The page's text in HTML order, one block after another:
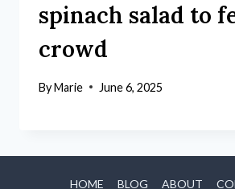
spinach salad to
crowd
ByMarie June 6, 2025
HOME BLOG ABOUT